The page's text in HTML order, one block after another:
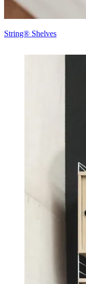
String® Shelves